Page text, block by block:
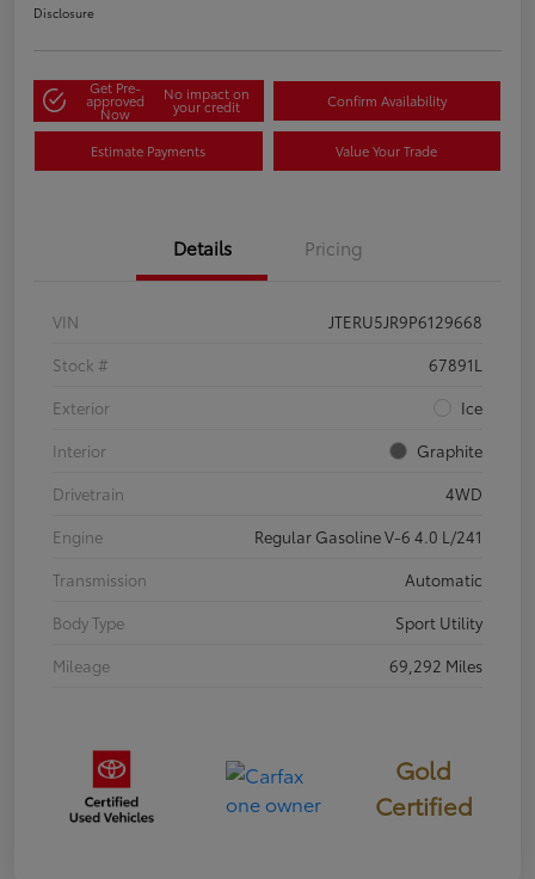
Disclosure
Get Pre-
approved
Now
No impact on
your credit Confirm Availability
Estimate Payments Value Your Trade
Details Pricing
VIN
JTERU5JR9P6129668
Stock #
67891L
Exterior
Ice
Interior
Graphite
Drivetrain
4WD
Engine
Regular Gasoline V-6 4.0 L/241
Transmission
Automatic
Body Type
Sport Utility
Mileage
69,292 Miles
Gold
Certified